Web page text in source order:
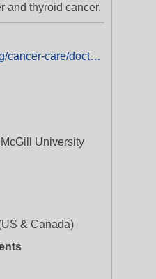
and thyroid cancer.
https://www.mskcc.org/cancer-care/doctors/bin-xu
University
& Canada)